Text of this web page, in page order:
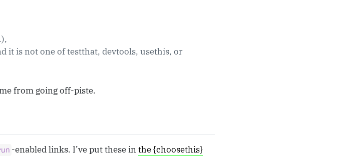
it is not one of testthat, devtools, usethis, or
from going off-piste.
-enabled links. I’ve put these inthe {choosethis}